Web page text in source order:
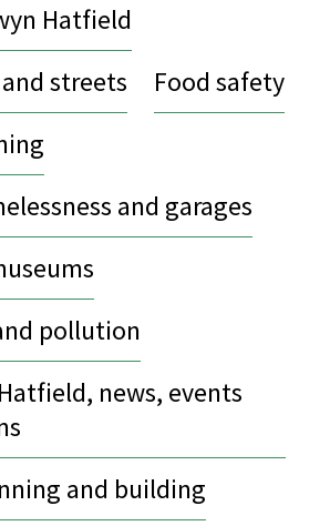
Hatfield
streets
Food safety
and garages
pollution
news, events
and building